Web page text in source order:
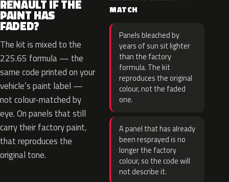
RENAULT IF THE
PAINT HAS
FADED?
The kit is mixed to the
225.65 formula — the
same code printed on your
vehicle’s paint label —
not colour-matched by
eye. On panels that still
carry their factory paint,
that reproduces the
original tone.
MATCH
Panels bleached by
years of sun sit lighter
than the factory
formula. The kit
reproduces the original
colour, not the faded
one.
A panel that has already
been resprayed is no
longer the factory
colour, so the code will
not describe it.